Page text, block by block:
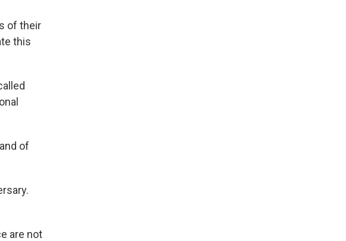
of their
this
of
are not